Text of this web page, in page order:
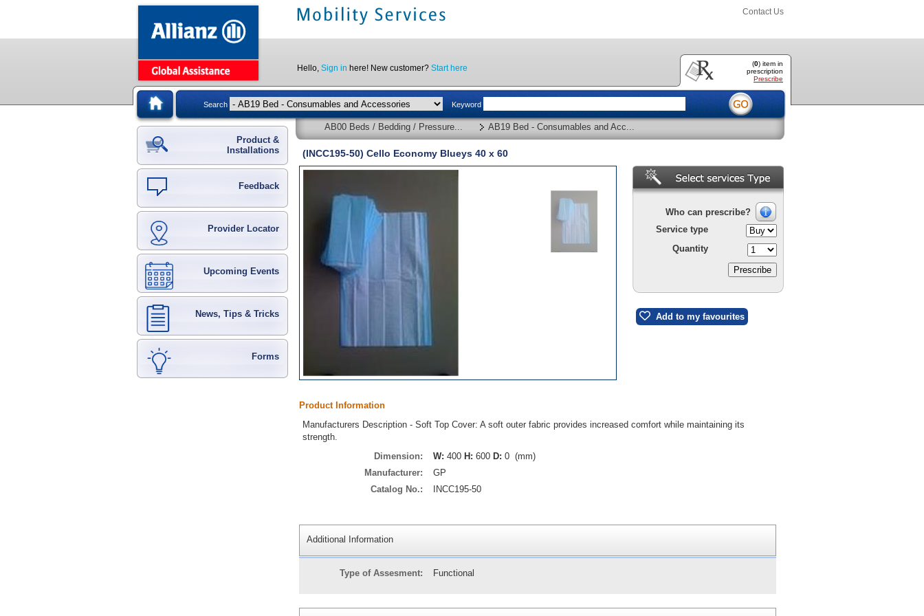
Contact Us
(0) item in
prescription
Prescribe
Hello, Sign in here! New customer? Start here
Search Keyword
Product &
Installations
Feedback
Provider Locator
Upcoming Events
News, Tips & Tricks
Forms
AB00 Beds / Bedding / Pressure... AB19 Bed - Consumables and Acc...
(INCC195-50) Cello Economy Blueys 40 x 60
Who can prescribe?
Service type
Quantity
Add to my favourites
Product Information
Manufacturers Description - Soft Top Cover: A soft outer fabric provides increased comfort while maintaining its
strength.
Dimension:
W: 400 H: 600 D: 0 (mm)
Manufacturer:
GP
Catalog No.:
INCC195-50
Additional Information
Type of Assesment: Functional